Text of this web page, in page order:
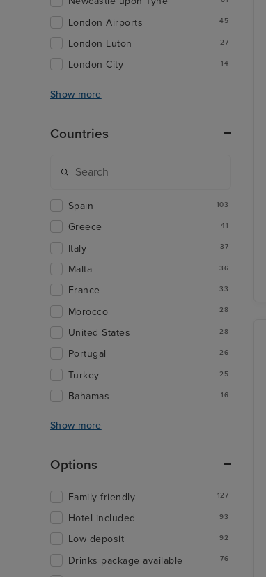
London Airports 45
London Luton 27
London City 14
Show more
Countries
Spain 103
Greece 41
Italy 37
Malta 36
France 33
Morocco 28
United States 28
Portugal 26
Turkey 25
Bahamas 16
Show more
Options
Family friendly 127
Hotel included 93
Low deposit 92
Drinks package available 76